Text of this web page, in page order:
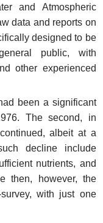
and Atmospheric
data and reports on
designed to be
public, with
other experienced
been a significant
The second, in
albeit at a
decline include
nutrients, and
then, however, the
with just one